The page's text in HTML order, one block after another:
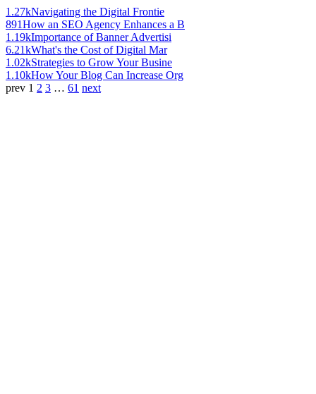
1.27kNavigating the Digital Frontie
891How an SEO Agency Enhances a B
1.19kImportance of Banner Advertisi
6.21kWhat's the Cost of Digital Mar
1.02kStrategies to Grow Your Busine
1.10kHow Your Blog Can Increase Org
prev 1 2 3 … 61 next